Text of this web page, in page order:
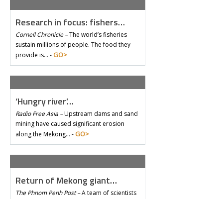
Research in focus: fishers…
Cornell Chronicle –The world’s fisheries
sustain millions of people. The food they
provide is… - GO>
‘Hungry river’…
Radio Free Asia –Upstream dams and sand
mining have caused significant erosion
along the Mekong… - GO>
Return of Mekong giant…
The Phnom Penh Post –A team of scientists